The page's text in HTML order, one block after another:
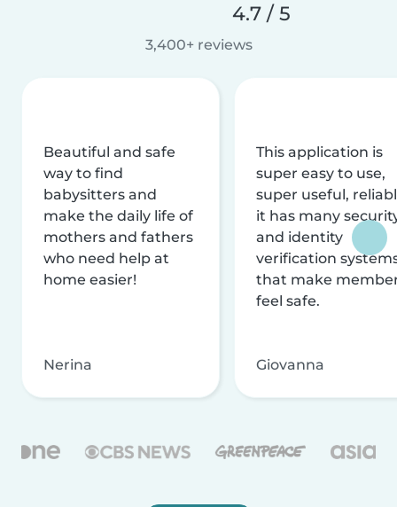
4.7 / 5
3,400+ reviews
Beautiful and safe
way to find
babysitters and
make the daily life of
mothers and fathers
who need help at
home easier!
Nerina
This application is
super easy to use,
super useful,
it has many
and identity
verification
that make
feel safe.
Giovanna